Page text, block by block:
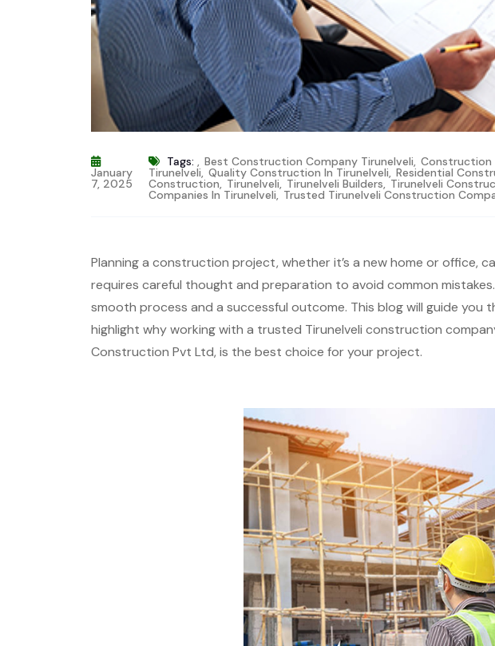
January
7, 2025
Tags: , Best Construction Company Tirunelveli, Construction
Tirunelveli, Quality Construction In Tirunelveli, Residential
Construction, Tirunelveli, Tirunelveli Builders, Tirunelveli
Companies In Tirunelveli, Trusted Tirunelveli Construction
Planning a construction project, whether it’s a new home or office,
requires careful thought and preparation to avoid common
smooth process and a successful outcome. This blog will guide you
highlight why working with a trusted Tirunelveli construction
Construction Pvt Ltd, is the best choice for your project.